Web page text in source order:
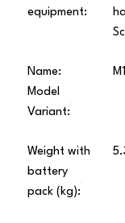
equipment:
Name:
Model
Variant:
Weight with
battery
pack (kg):